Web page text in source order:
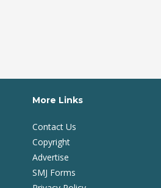
More Links
Contact Us
Copyright
Advertise
SMJ Forms